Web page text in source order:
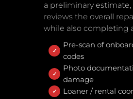
a preliminary estimate,
reviews the overall
while also completing
Pre-scan of
codes
Photo
damage
Loaner / rental